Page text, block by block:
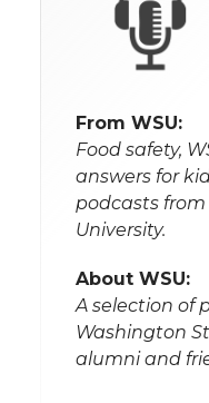
From WSU:
Food safety,
answers for
podcasts
University.
About WSU:
A selection of
Washington
alumni and